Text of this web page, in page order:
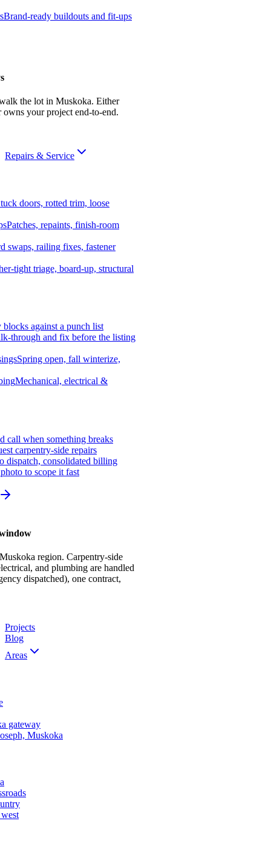
Brand-ready buildouts and fit-ups
the lot in Muskoka. Either
owns your project end-to-end.
Repairs & Service
doors, rotted trim, loose
Patches, repaints, finish-room
swaps, railing fixes, fastener
tight triage, board-up, structural
against a punch list
through and fix before the listing
Spring open, fall winterize,
Mechanical, electrical &
call when something breaks
carpentry-side repairs
dispatch, consolidated billing
to scope it fast
region. Carpentry-side
and plumbing are handled
dispatched), one contract,
Projects
Blog
Areas
gateway
Muskoka